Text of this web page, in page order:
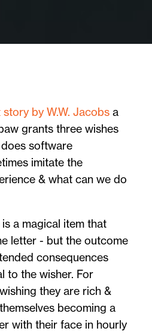
by W.W. Jacobs a
grants three wishes
software
imitate the
& what can we do
is a magical item that
letter - but the outcome
consequences
to the wisher. For
they are rich &
becoming a
with their face in hourly